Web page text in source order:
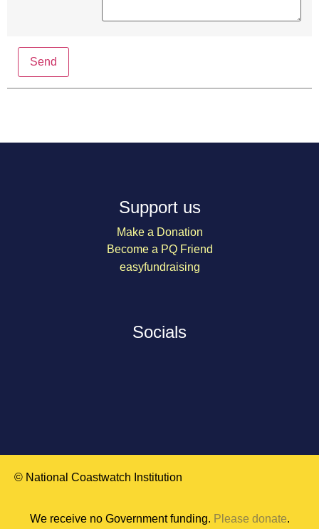
Send
Support us
Make a Donation
Become a PQ Friend
easyfundraising
Socials
© National Coastwatch Institution
We receive no Government funding. Please donate.